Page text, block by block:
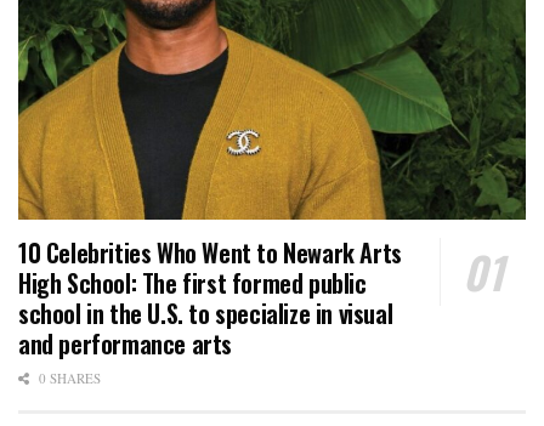
10 Celebrities Who Went to Newark Arts
High School: The first formed public
school in the U.S. to specialize in visual
and performance arts
0 SHARES